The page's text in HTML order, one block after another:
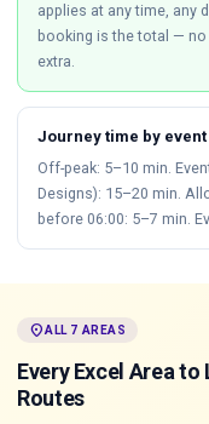
applies at any time, any
booking is the total — no
extra.
Journey time by
Off-peak: 5–10 min.
Designs): 15–20 min.
before 06:00: 5–7 min.
location_onALL 7 AREAS
Every Excel Area
Routes